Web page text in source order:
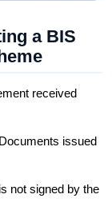
a BIS
received
issued
not signed by the